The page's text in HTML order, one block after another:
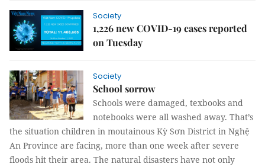
Society
1,226 new COVID-19 cases reported
on Tuesday
Society
School sorrow
Schools were damaged, texbooks and
notebooks were all washed away. That’s
the situation children in moutainous Kỳ Sơn District in Nghệ
An Province are facing, more than one week after severe
floods hit their area. The natural disasters have not only